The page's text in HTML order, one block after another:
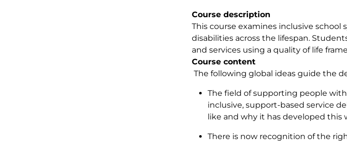
Course description
This course examines inclusive
disabilities across the lifespan.
and services using a quality of life
Course content
The following global ideas guide the
The field of supporting people
inclusive, support-based service
like and why it has developed this
There is now recognition of the